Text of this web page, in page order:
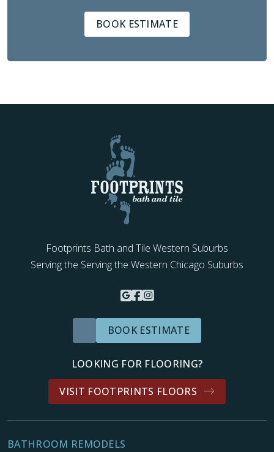
BOOK ESTIMATE
Footprints Bath and Tile Western Suburbs
Serving the Serving the Western Chicago Suburbs
BOOK ESTIMATE
LOOKING FOR FLOORING?
VISIT FOOTPRINTS FLOORS
BATHROOM REMODELS